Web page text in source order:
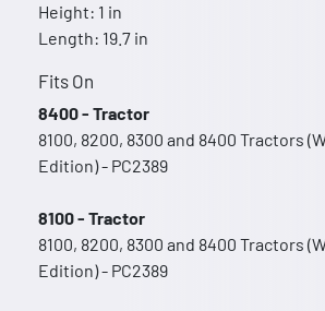
Height: 1 in
Length: 19.7 in
Fits On
8400 - Tractor
8100, 8200, 8300 and 8400 Tractors
Edition) - PC2389
8100 - Tractor
8100, 8200, 8300 and 8400 Tractors
Edition) - PC2389